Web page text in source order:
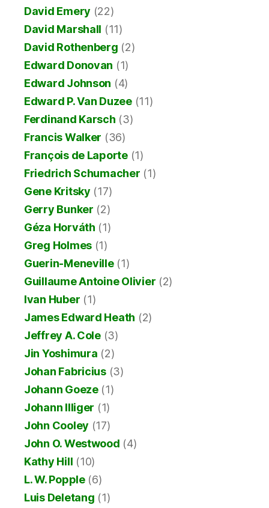
David Emery (22)
David Marshall (11)
David Rothenberg (2)
Edward Donovan (1)
Edward Johnson (4)
Edward P. Van Duzee(11)
Ferdinand Karsch (3)
Francis Walker (36)
François de Laporte(1)
Friedrich Schumacher (1)
Gene Kritsky (17)
Gerry Bunker (2)
Géza Horváth (1)
Greg Holmes (1)
Guerin-Meneville(1)
Guillaume Antoine Olivier (2)
Ivan Huber (1)
James Edward Heath (2)
Jeffrey A. Cole(3)
Jin Yoshimura (2)
Johan Fabricius(3)
Johann Goeze(1)
Johann Illiger (1)
John Cooley (17)
John O. Westwood (4)
Kathy Hill (10)
L. W. Popple(6)
Luis Deletang (1)